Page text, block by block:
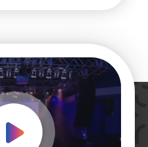
Play Video